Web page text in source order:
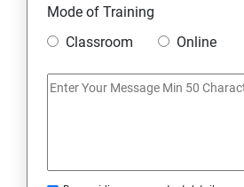
Loops
OOPS Concepts (Object Oriented
Syntax
Mode of Training
Classroom
Online